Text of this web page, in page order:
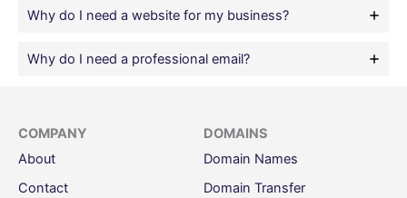
Why do I need a website for my business?
Why do I need a professional email?
COMPANY
About
Contact
DOMAINS
Domain Names
Domain Transfer